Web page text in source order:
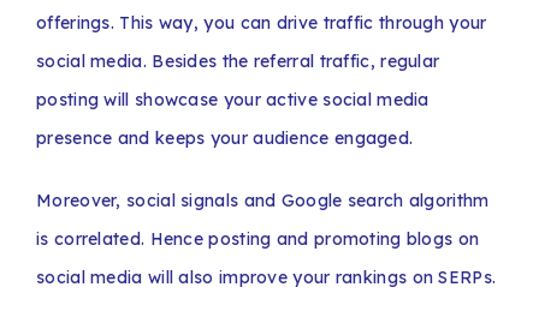
offerings. This way, you can drive traffic through your
social media. Besides the referral traffic, regular
posting will showcase your active social media
presence and keeps your audience engaged.
Moreover, social signals and Google search algorithm
is correlated. Hence posting and promoting blogs on
social media will also improve your rankings on SERPs.